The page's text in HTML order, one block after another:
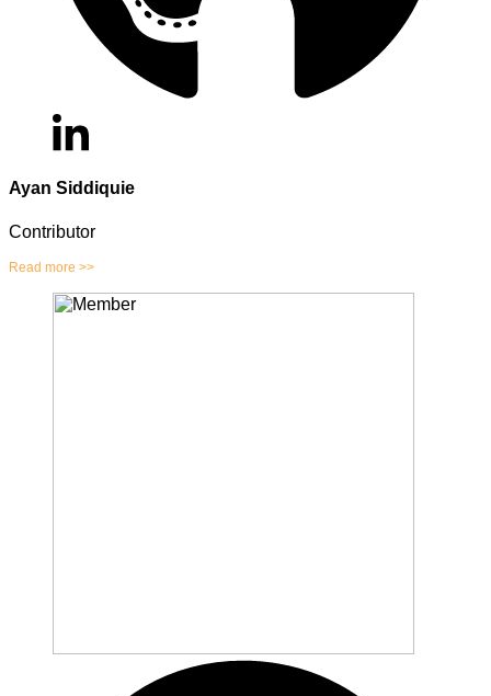
Ayan Siddiquie
Contributor
Read more >>